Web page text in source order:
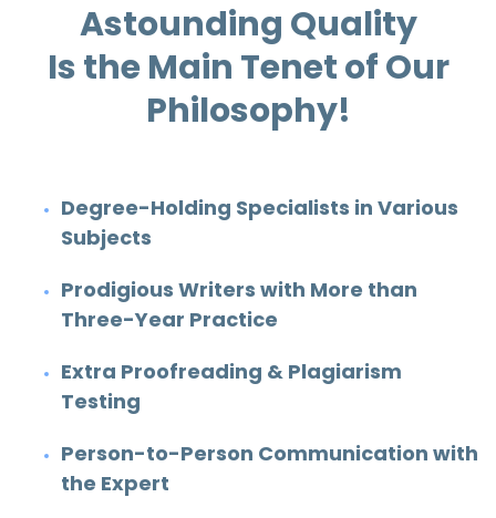
Astounding Quality
Is the Main Tenet of Our
Philosophy!
Degree-Holding Specialists in Various
Subjects
Prodigious Writers with More than
Three-Year Practice
Extra Proofreading & Plagiarism
Testing
Person-to-Person Communication with
the Expert